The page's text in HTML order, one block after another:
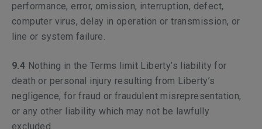
performance, error, omission, interruption, defect,
computer virus, delay in operation or transmission, or
line or system failure.
9.4 Nothing in the Terms limit Liberty’s liability for
death or personal injury resulting from Liberty’s
negligence, for fraud or fraudulent misrepresentation,
or any other liability which may not be lawfully
excluded.